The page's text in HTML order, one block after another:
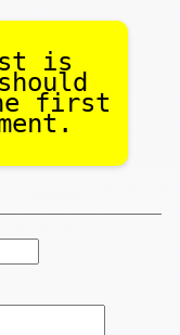
is
first